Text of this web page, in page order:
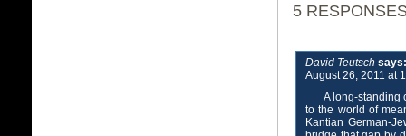
5
David Teutsch says:
August 26, 2011 at
A long-standing
to the world of
Kantian German-